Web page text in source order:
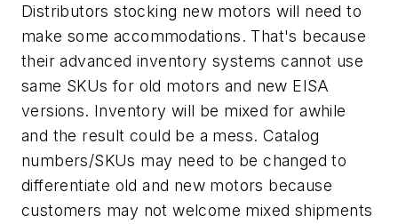
Distributors stocking new motors will need to
make some accommodations. That's because
their advanced inventory systems cannot use
same SKUs for old motors and new EISA
versions. Inventory will be mixed for awhile
and the result could be a mess. Catalog
numbers/SKUs may need to be changed to
differentiate old and new motors because
customers may not welcome mixed shipments